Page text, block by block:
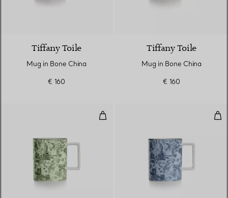
Tiffany Toile
Mug in Bone China
€ 160
Tiffany Toile
Mug in Bone China
€ 160
Mug in Bone China